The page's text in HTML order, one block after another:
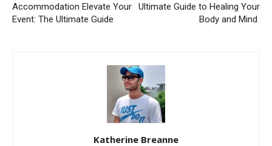
Accommodation Elevate Your
Event: The Ultimate Guide
Ultimate Guide to Healing Your
Body and Mind
Katherine Breanne